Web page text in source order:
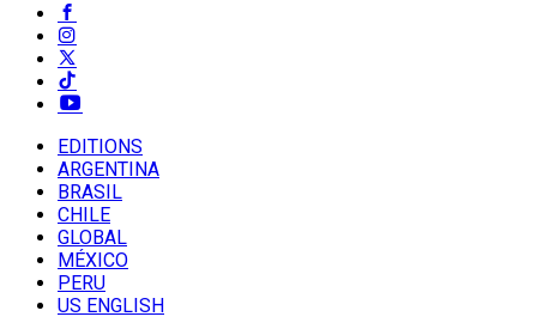
EDITIONS
ARGENTINA
BRASIL
CHILE
GLOBAL
MÉXICO
PERU
US ENGLISH